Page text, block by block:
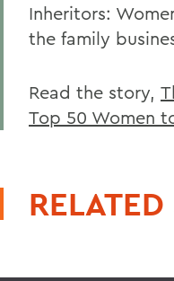
Inheritors:
the family
Read the story,
Top 50 Women